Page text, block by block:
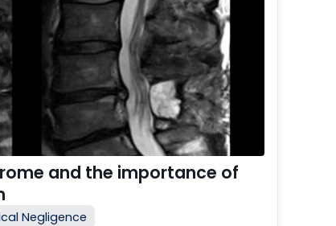
and the importance of
Negligence